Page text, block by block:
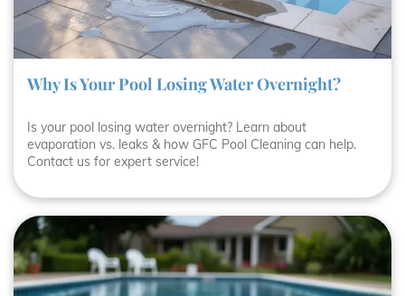
Why Is Your Pool Losing Water Overnight?
Is your pool losing water overnight? Learn about
evaporation vs. leaks & how GFC Pool Cleaning can help.
Contact us for expert service!